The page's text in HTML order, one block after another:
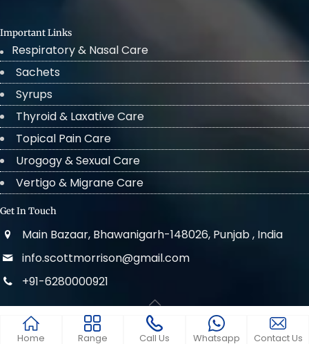
Important Links
Respiratory & Nasal Care
Sachets
Syrups
Thyroid & Laxative Care
Topical Pain Care
Urogogy & Sexual Care
Vertigo & Migrane Care
Get In Touch
Main Bazaar, Bhawanigarh-148026, Punjab , India
info.scottmorrison@gmail.com
+91-6280000921
© 2022 . All Rights Reserved Scott Morrison
Home Range Call Us Whatsapp Contact Us